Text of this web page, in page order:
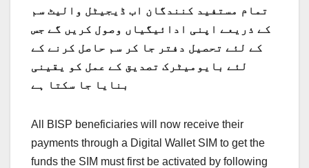
تمام مستفید کنندگان اب ڈیجیٹل والیٹ سم
کے ذریعے اپنی ادائیگیاں وصول کریں گے جس
کے لئے تحصیل دفتر جا کر سم حاصل کرنے کے
لئے بایومیٹرک تصدیق کے عمل کو یقینی
بنایا جا سکتا ہے
All BISP beneficiaries will now receive their
payments through a Digital Wallet SIM to get the
funds the SIM must first be activated by following